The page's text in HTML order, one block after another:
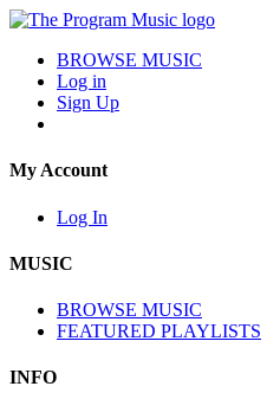
BROWSE MUSIC
Log in
Sign Up
My Account
Log In
MUSIC
BROWSE MUSIC
FEATURED PLAYLISTS
INFO